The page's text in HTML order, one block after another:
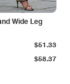
Wide Leg
$58.37
$51.33